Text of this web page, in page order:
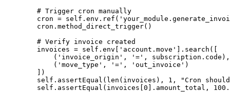
        # Trigger cron manually
cron =
        cron.method_direct_trigger()
        # Verify invoice created
        invoices = self.env['account.move'].search([
            ('invoice_origin', '=', subscription.code),
            ('move_type', '=', 'out_invoice')
        ])
self.assertEqual(len(invoices), 1, "Cron
self.assertEqual(invoices[0].amount_total,